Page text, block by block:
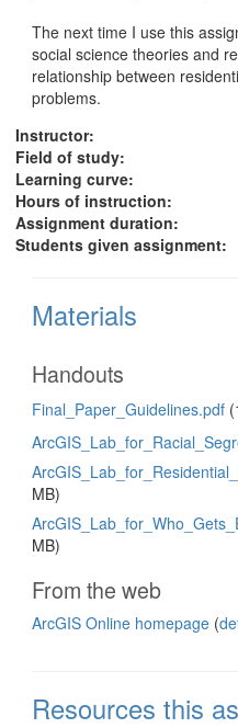
The next time I use this
social science theories and
relationship between
problems.
Instructor:
Field of study:
Learning curve:
Hours of instruction:
Assignment duration:
Students given assignment:
Materials
Handouts
Final_Paper_Guidelines.pdf
MB)
MB)
From the web
ArcGIS Online homepage (
Resources this